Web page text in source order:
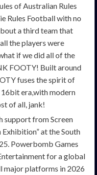
of Australian Rules
Rules Football with no
a third team that
the players were
if we did all of the
FOOTY! Built around
fuses the spirit of
era,with modern
of all, jank!
support from Screen
at the South
Powerbomb Games
for a global
major platforms in 2026